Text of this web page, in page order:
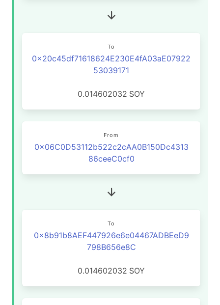
To
0x20c45df71618624E230E4fA03aE07922
53039171
0.014602032 SOY
From
0x06C0D53112b522c2cAA0B150Dc4313
86ceeC0cf0
To
0x8b91b8AEF447926e6e04467ADBEeD9
798B656e8C
0.014602032 SOY